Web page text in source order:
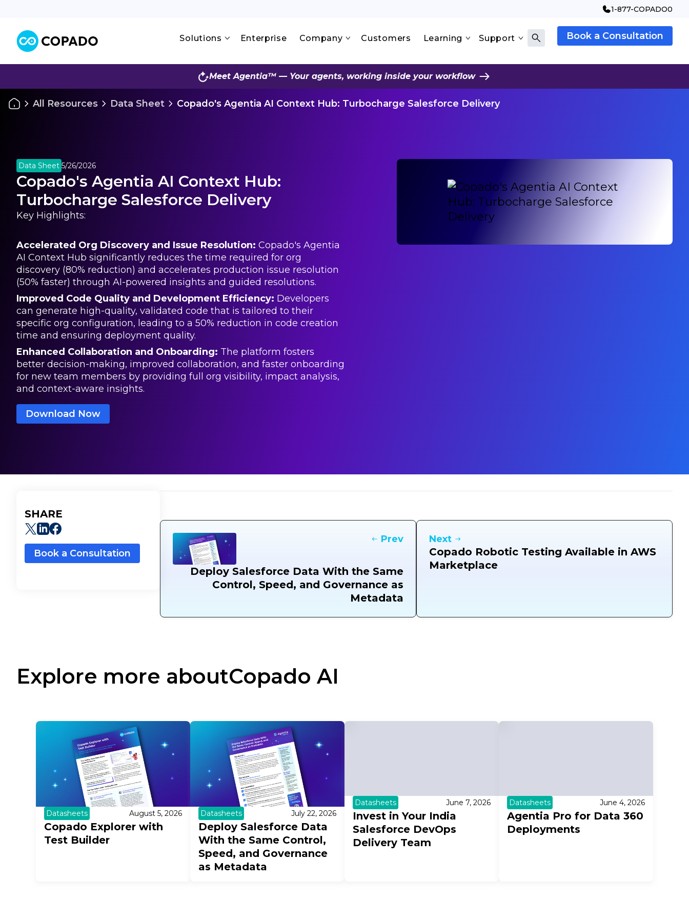
1-877-COPADO0
Solutions Enterprise Company Customers Learning Support Book a Consultation
Meet Agentia™ — Your agents, working inside your workflow
All Resources Data Sheet Copado's Agentia AI Context Hub: Turbocharge Salesforce Delivery
Data Sheet 5/26/2026
Copado's Agentia AI Context Hub:
Turbocharge Salesforce Delivery
Key Highlights:
Accelerated Org Discovery and Issue Resolution: Copado's Agentia
AI Context Hub significantly reduces the time required for org
discovery (80% reduction) and accelerates production issue resolution
(50% faster) through AI-powered insights and guided resolutions.
Improved Code Quality and Development Efficiency: Developers
can generate high-quality, validated code that is tailored to their
specific org configuration, leading to a 50% reduction in code creation
time and ensuring deployment quality.
Enhanced Collaboration and Onboarding: The platform fosters
better decision-making, improved collaboration, and faster onboarding
for new team members by providing full org visibility, impact analysis,
and context-aware insights.
Download Now
SHARE
Book a Consultation
Prev
Deploy Salesforce Data With the Same
Control, Speed, and Governance as
Metadata
Next
Copado Robotic Testing Available in AWS
Marketplace
Explore more aboutCopado AI
Datasheets August 5, 2026
Copado Explorer with
Test Builder
Datasheets July 22, 2026
Deploy Salesforce Data
With the Same Control,
Speed, and Governance
as Metadata
Datasheets June 7, 2026
Invest in Your India
Salesforce DevOps
Delivery Team
Datasheets June 4, 2026
Agentia Pro for Data 360
Deployments